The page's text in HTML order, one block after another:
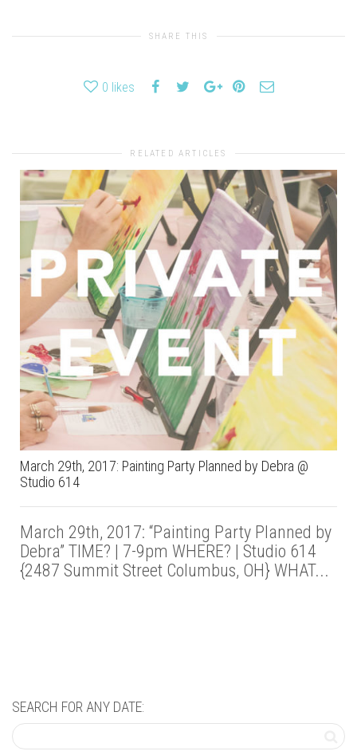
SHARE THIS
0 likes
RELATED ARTICLES
March 29th, 2017: Painting Party Planned by Debra @
Studio 614
March 29th, 2017: “Painting Party Planned by
Debra” TIME? | 7-9pm WHERE? | Studio 614
{2487 Summit Street Columbus, OH} WHAT...
SEARCH FOR ANY DATE: